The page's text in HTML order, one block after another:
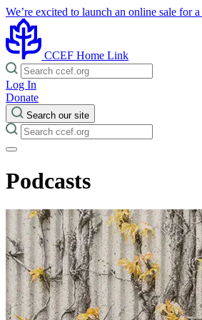
We’re excited to launch an online sale for
CCEF Home Link
Log In
Donate
Search our site
Podcasts